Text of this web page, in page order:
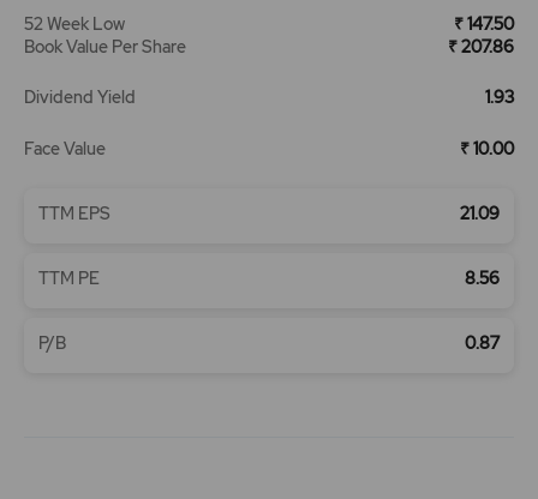
52 Week Low
₹ 147.50
Book Value Per Share
₹ 207.86
Dividend Yield 1.93
Face Value ₹ 10.00
TTM EPS 21.09
TTM PE 8.56
P/B 0.87